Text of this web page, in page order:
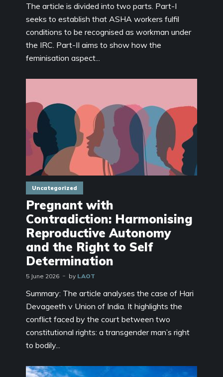
The article is divided into two parts. Part-I
seeks to establish that ASHA workers fulfil
conditions to be recognised as workman under
the IRC. Part-II aims to show how the
feminisation aspect...
Uncategorized
Pregnant with
Contradiction: Harmonising
Reproductive Autonomy
and the Right to Self
Determination
5 June 2026 by LAOT
Summary: The article analyses the case of Hari
Devageeth v Union of India. It highlights the
conflict faced by the court between two
constitutional rights: a transgender man’s right
to bodily...